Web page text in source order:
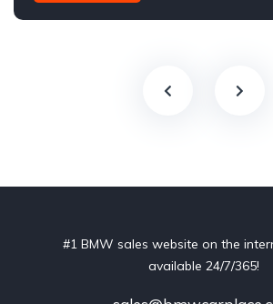
#1 BMW sales website on the
available 24/7/365!